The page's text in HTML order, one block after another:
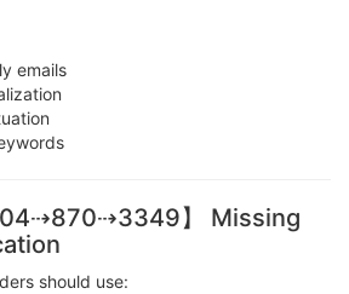
emails
】 Missing
should use: